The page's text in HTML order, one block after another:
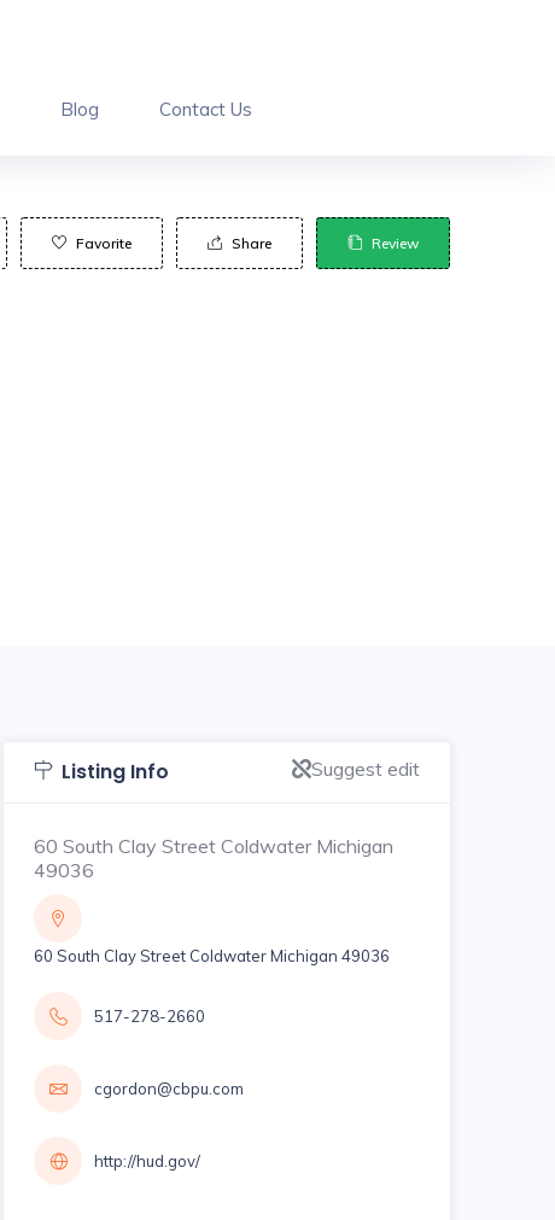
Blog Contact Us
Favorite Share Review
Listing Info Suggest edit
60 South Clay Street Coldwater Michigan
49036
60 South Clay Street Coldwater Michigan 49036
517-278-2660
cgordon@cbpu.com
http://hud.gov/